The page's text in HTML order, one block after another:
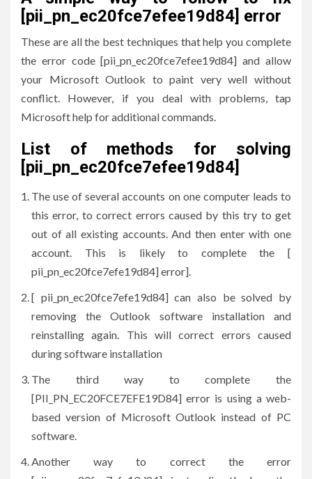
[pii_pn_ec20fce7efee19d84] error
These are all the best techniques that help you complete
the error code [pii_pn_ec20fce7efee19d84] and allow
your Microsoft Outlook to paint very well without
conflict. However, if you deal with problems, tap
Microsoft help for additional commands.
List of methods for solving
[pii_pn_ec20fce7efee19d84]
The use of several accounts on one computer leads to
this error, to correct errors caused by this try to get
out of all existing accounts. And then enter with one
account. This is likely to complete the [
pii_pn_ec20fce7efe19d84] error].
[ pii_pn_ec20fce7efe19d84] can also be solved by
removing the Outlook software installation and
reinstalling again. This will correct errors caused
during software installation
The third way to complete the
[PII_PN_EC20FCE7EFE19D84] error is using a web-
based version of Microsoft Outlook instead of PC
software.
Another way to correct the error